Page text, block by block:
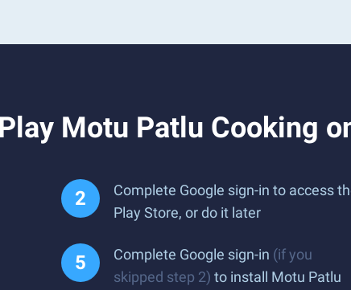
Motu Patlu Cooking
Complete Google sign-in to access
Play Store, or do it later
Complete Google sign-in (if you
skipped step 2) to install Motu Patlu